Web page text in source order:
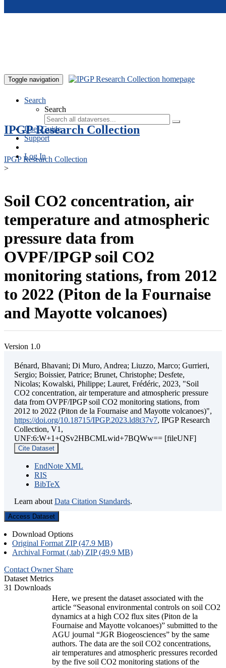
Toggle navigation
Search
Search
User Guide
Support
Log In
IPGP Research Collection
IPGP Research Collection
>
Soil CO2 concentration, air
temperature and atmospheric
pressure data from
OVPF/IPGP soil CO2
monitoring stations, from 2012
to 2022 (Piton de la Fournaise
and Mayotte volcanoes)
Version 1.0
Bénard, Bhavani; Di Muro, Andrea; Liuzzo, Marco; Gurrieri,
Sergio; Boissier, Patrice; Brunet, Christophe; Desfete,
Nicolas; Kowalski, Philippe; Lauret, Frédéric, 2023, "Soil
CO2 concentration, air temperature and atmospheric pressure
data from OVPF/IPGP soil CO2 monitoring stations, from
2012 to 2022 (Piton de la Fournaise and Mayotte volcanoes)",
https://doi.org/10.18715/IPGP.2023.ld8t37v7, IPGP Research
Collection, V1,
UNF:6:W+1+QSv2HBCMLwid+7BQWw== [fileUNF]
Cite Dataset
EndNote XML
RIS
BibTeX
Learn about Data Citation Standards.
Access Dataset
Download Options
Original Format ZIP (47.9 MB)
Archival Format (.tab) ZIP (49.9 MB)
Contact Owner Share
Dataset Metrics
31 Downloads
Here, we present the dataset associated with the
article “Seasonal environmental controls on soil CO2
dynamics at a high CO2 flux sites (Piton de la
Fournaise and Mayotte volcanoes)” submitted to the
AGU journal “JGR Biogeosciences” by the same
authors. The data are the soil CO2 concentrations,
air temperatures and atmospheric pressures recorded
by the five soil CO2 monitoring stations of the